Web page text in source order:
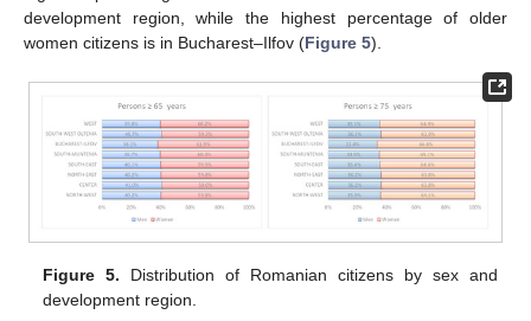
development region, while the highest percentage of older
women citizens is in Bucharest–Ilfov (Figure 5).
Figure 5. Distribution of Romanian citizens by sex and
development region.